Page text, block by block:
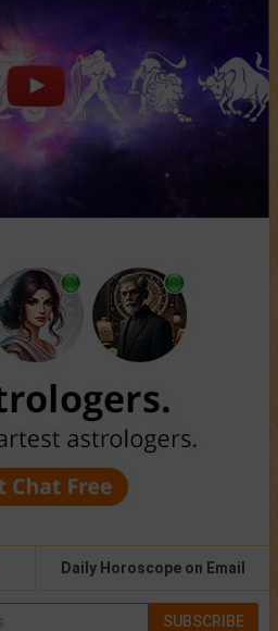
Daily Horoscope on Email
SUBSCRIBE